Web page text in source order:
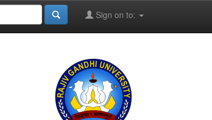
Sign on to: